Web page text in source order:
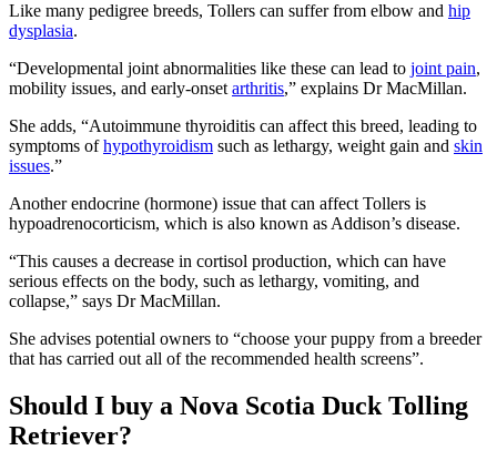
Like many pedigree breeds, Tollers can suffer from elbow and hip
dysplasia.
“Developmental joint abnormalities like these can lead to joint pain,
mobility issues, and early-onset arthritis,” explains Dr MacMillan.
She adds, “Autoimmune thyroiditis can affect this breed, leading to
symptoms ofhypothyroidism such as lethargy, weight gain and skin
issues.”
Another endocrine (hormone) issue that can affect Tollers is
hypoadrenocorticism, which is also known as Addison’s disease.
“This causes a decrease in cortisol production, which can have
serious effects on the body, such as lethargy, vomiting, and
collapse,” says Dr MacMillan.
She advises potential owners to “choose your puppy from a breeder
that has carried out all of the recommended health screens”.
Should I buy a Nova Scotia Duck Tolling
Retriever?